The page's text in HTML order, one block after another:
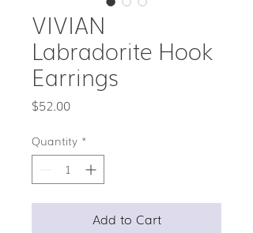
VIVIAN
Labradorite Hook
Earrings
$52.00Price
Quantity *
Add to Cart